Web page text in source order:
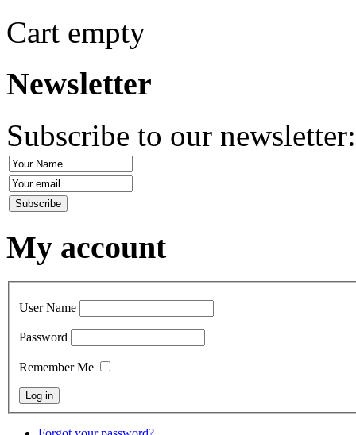
Cart empty
Newsletter
Subscribe to our
My account
User Name
Password
Remember Me